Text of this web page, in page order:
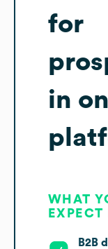
for
in
WHAT
B2B